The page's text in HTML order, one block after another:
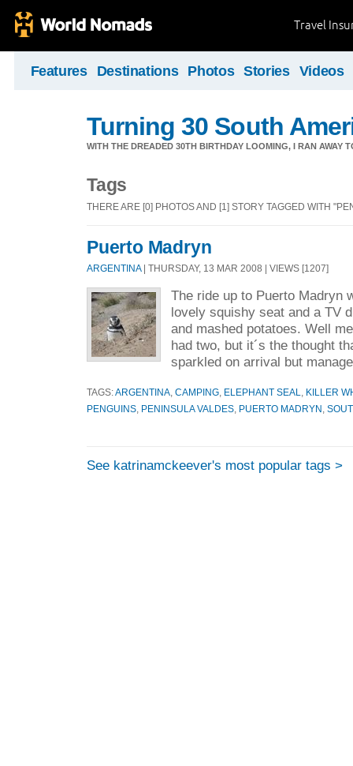
Travel
Features Destinations Photos Stories Videos
Turning 30 South
WITH THE DREADED 30TH BIRTHDAY LOOMING, I RAN AWAY
Tags
THERE ARE [0] PHOTOS AND [1] STORY TAGGED WITH
Puerto Madryn
ARGENTINA| THURSDAY, 13 MAR 2008 | VIEWS [1207]
The ride up to Puerto Madryn
lovely squishy seat and a TV
and mashed potatoes. Well
had two, but it´s the thought
sparkled on arrival but
TAGS:ARGENTINA CAMPING ELEPHANT SEAL
KILLER
PENGUINS
PENINSULA VALDES PUERTO MADRYN
See katrinamckeever's most popular tags >